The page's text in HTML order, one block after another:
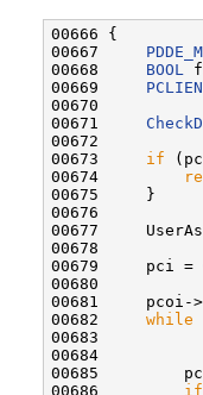
00666 {
00667
00668 BOOL
00669
00670
00671
00672
00673 if
00674
00675     }
00676
00677
00678
00679     pci =
00680
00681     pcoi->
00682 while
00683
00684
00685
00686 if